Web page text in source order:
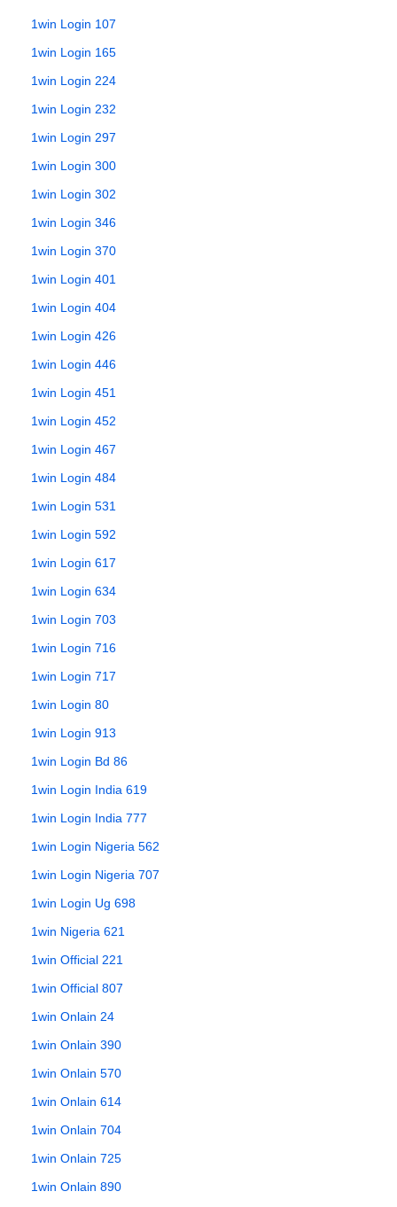
1win Login 107
1win Login 165
1win Login 224
1win Login 232
1win Login 297
1win Login 300
1win Login 302
1win Login 346
1win Login 370
1win Login 401
1win Login 404
1win Login 426
1win Login 446
1win Login 451
1win Login 452
1win Login 467
1win Login 484
1win Login 531
1win Login 592
1win Login 617
1win Login 634
1win Login 703
1win Login 716
1win Login 717
1win Login 80
1win Login 913
1win Login Bd 86
1win Login India 619
1win Login India 777
1win Login Nigeria 562
1win Login Nigeria 707
1win Login Ug 698
1win Nigeria 621
1win Official 221
1win Official 807
1win Onlain 24
1win Onlain 390
1win Onlain 570
1win Onlain 614
1win Onlain 704
1win Onlain 725
1win Onlain 890